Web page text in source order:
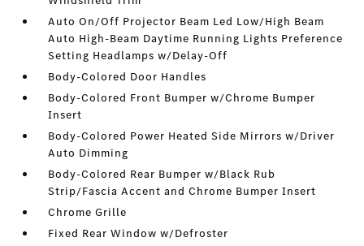
Auto On/Off Projector Beam Led Low/High Beam
Auto High-Beam Daytime Running Lights Preference
Setting Headlamps w/Delay-Off
Body-Colored Door Handles
Body-Colored Front Bumper w/Chrome Bumper
Insert
Body-Colored Power Heated Side Mirrors w/Driver
Auto Dimming
Body-Colored Rear Bumper w/Black Rub
Strip/Fascia Accent and Chrome Bumper Insert
Chrome Grille
Fixed Rear Window w/Defroster